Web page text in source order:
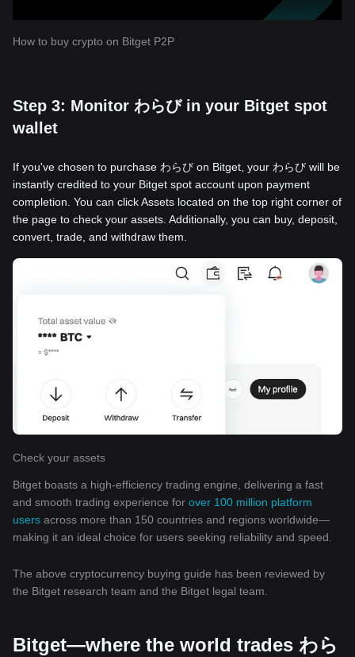
How to buy crypto on Bitget P2P
Step 3: Monitor わらび in your Bitget spot
wallet
If you've chosen to purchase わらび on Bitget, your わらび will be
instantly credited to your Bitget spot account upon payment
completion. You can click Assets located on the top right corner of
the page to check your assets. Additionally, you can buy, deposit,
convert, trade, and withdraw them.
Check your assets
Bitget boasts a high-efficiency trading engine, delivering a fast
and smooth trading experience for over 100 million platform
users across more than 150 countries and regions worldwide—
making it an ideal choice for users seeking reliability and speed.
The above cryptocurrency buying guide has been reviewed by
the Bitget research team and the Bitget legal team.
Bitget—where the world trades わら